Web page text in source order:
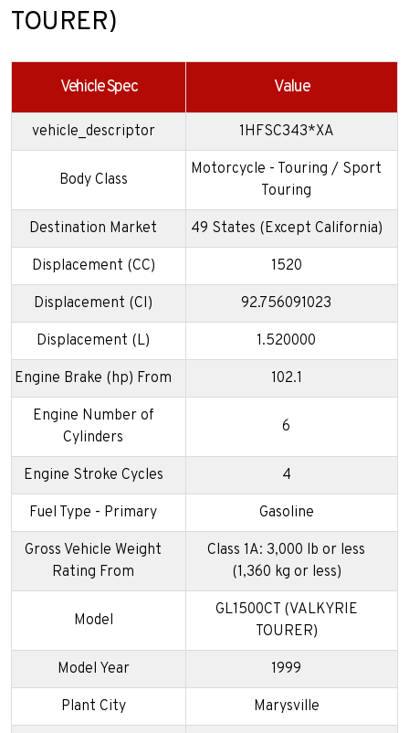
TOURER)
Vehicle Spec Value
vehicle_descriptor 1HFSC343*XA
Body Class
Motorcycle - Touring / Sport
Touring
Destination Market 49 States (Except California)
Displacement (CC) 1520
Displacement (CI) 92.756091023
Displacement (L) 1.520000
Engine Brake (hp) From 102.1
Engine Number of
Cylinders
6
Engine Stroke Cycles 4
Fuel Type - Primary Gasoline
Gross Vehicle Weight
Rating From
Class 1A: 3,000 lb or less
(1,360 kg or less)
Model
GL1500CT (VALKYRIE
TOURER)
Model Year 1999
Plant City Marysville